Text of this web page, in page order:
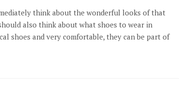
think about the wonderful looks of that
also think about what shoes to wear in
shoes and very comfortable, they can be part of